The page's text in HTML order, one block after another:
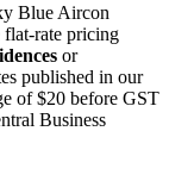
Blue Aircon
flat-rate pricing
or
published in our
of $20 before GST
Business